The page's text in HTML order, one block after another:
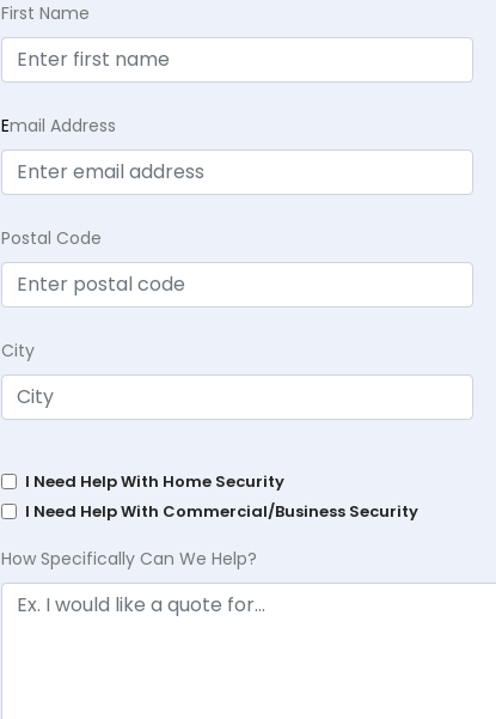
First Name
Email Address
Postal Code
City
I Need Help With Home Security
I Need Help With Commercial/Business Security
How Specifically Can We Help?